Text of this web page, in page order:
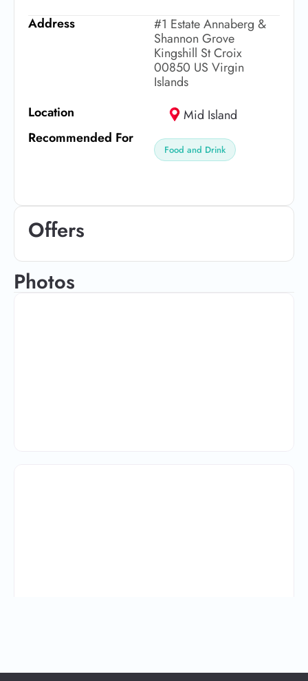
Address
#1 Estate Annaberg &
Shannon Grove
Kingshill St Croix
00850 US Virgin
Islands
Location
Mid Island
Recommended For
Food and Drink
Offers
Photos